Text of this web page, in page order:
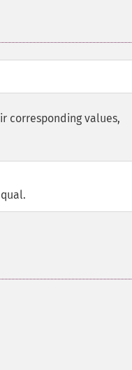
corresponding values,